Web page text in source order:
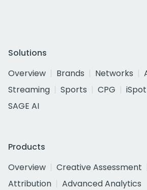
Solutions
Overview
Brands Networks
Streaming
Sports CPG
SAGE AI
Products
Overview
Creative Assessment
Attribution
Advanced Analytics